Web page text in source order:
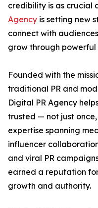
credibility is as crucial
Agency is setting new
connect with
grow through
Founded with the
traditional PR and
Digital PR Agency
trusted — not just
expertise spanning
influencer
and viral PR
earned a reputation
growth and authority.